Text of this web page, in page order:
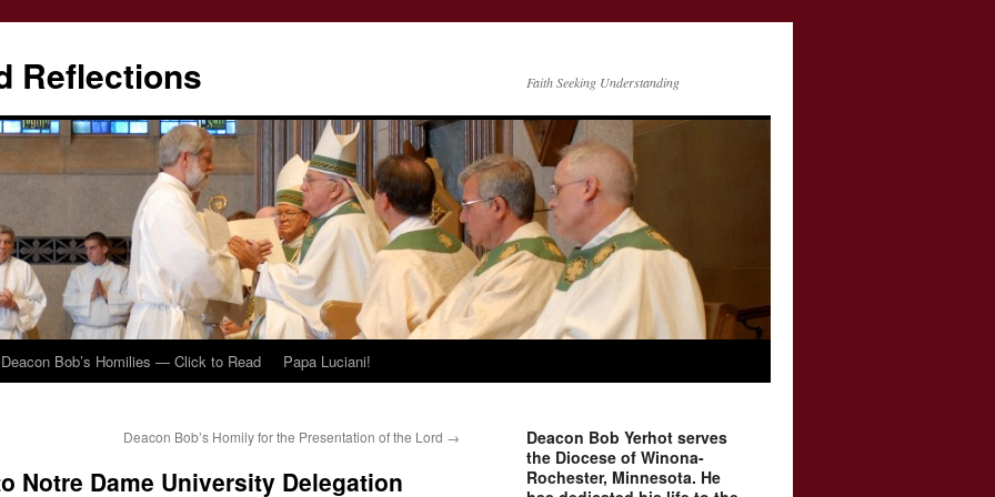
Reflections Faith Seeking Understanding
Deacon Bob’s Homilies — Click to Read Papa Luciani!
Deacon Bob’s Homily for the Presentation of the Lord →
Notre Dame University Delegation
Deacon Bob Yerhot serves
the Diocese of Winona-
Rochester, Minnesota. He